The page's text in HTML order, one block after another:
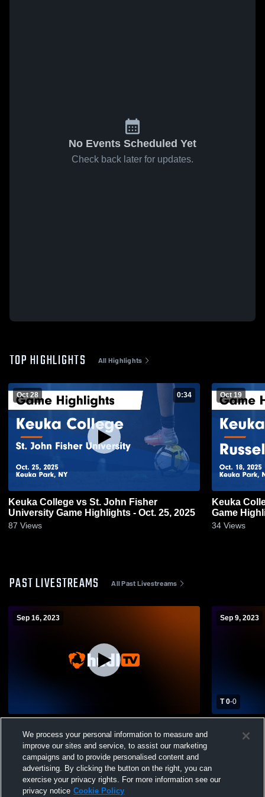
No Events Scheduled Yet
Check back later for updates.
TOP HIGHLIGHTS All Highlights
Oct 28 0:34
Keuka College vs St. John Fisher
University Game Highlights - Oct. 25, 2025
87 Views
Oct 19
Keuka
Game
34 Views
PAST LIVESTREAMS All Past Livestreams
Sep 16, 2023
Womens Other Soccer
Sep 9, 2023
T 0-0
Womens
We process your personal information to measure and
improve our sites and service, to assist our marketing
campaigns and to provide personalised content and
advertising. By clicking the button on the right, you can
exercise your privacy rights. For more information see our
privacy notice Cookie Policy